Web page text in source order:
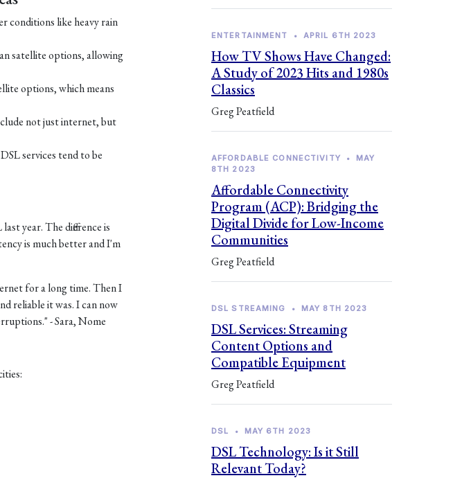
conditions like heavy rain
satellite options, allowing
options, which means
not just internet, but
services tend to be
year. The difference is
is much better and I'm
for a long time. Then I
reliable it was. I can now
- Sara, Nome
ENTERTAINMENT • APRIL 6TH 2023
How TV Shows Have Changed:
A Study of 2023 Hits and 1980s
Classics
Greg Peatfield
AFFORDABLE CONNECTIVITY •
MAY
8TH 2023
Affordable Connectivity
Program (ACP): Bridging the
Digital Divide for Low-Income
Communities
Greg Peatfield
DSL STREAMING • MAY 8TH 2023
DSL Services: Streaming
Content Options and
Compatible Equipment
Greg Peatfield
DSL • MAY 6TH 2023
DSL Technology: Is it Still
Relevant Today?